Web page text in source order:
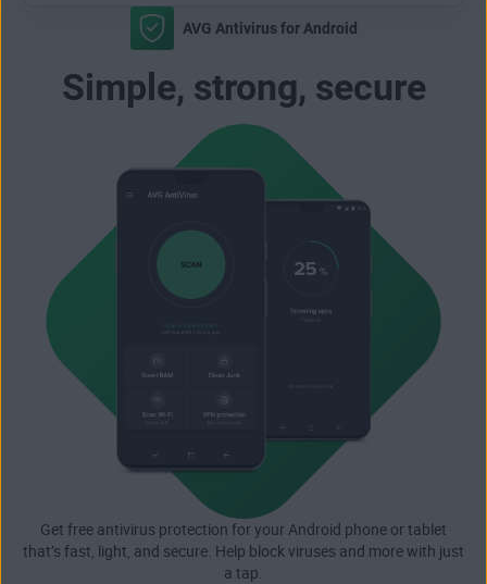
AVG Antivirus for Android
Simple, strong, secure
Get free antivirus protection for your Android phone or tablet
that’s fast, light, and secure. Help block viruses and more with just
a tap.